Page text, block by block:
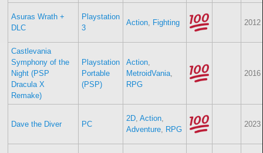
Asuras Wrath +
DLC
Playstation
3
Action, Fighting 2012
Castlevania
Symphony of the
Night (PSP
Dracula X
Remake)
Playstation
Portable
(PSP)
Action,
MetroidVania,
RPG
2016
Dave the Diver PC
2D, Action,
Adventure, RPG
2023